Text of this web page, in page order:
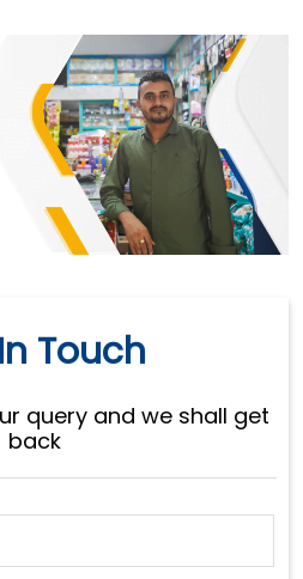
Touch
query and we shall get
back